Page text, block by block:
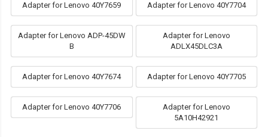
Adapter for Lenovo 40Y7659 Adapter for Lenovo 40Y7704
Adapter for Lenovo ADP-45DW
B
Adapter for Lenovo
ADLX45DLC3A
Adapter for Lenovo 40Y7674 Adapter for Lenovo 40Y7705
Adapter for Lenovo 40Y7706
Adapter for Lenovo
5A10H42921